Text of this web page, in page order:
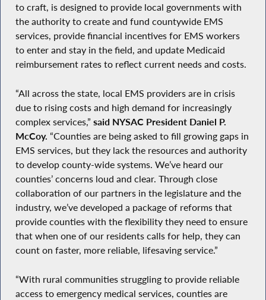
to craft, is designed to provide local governments with
the authority to create and fund countywide EMS
services, provide financial incentives for EMS workers
to enter and stay in the field, and update Medicaid
reimbursement rates to reflect current needs and costs.
“All across the state, local EMS providers are in crisis
due to rising costs and high demand for increasingly
complex services,” said NYSAC President Daniel P.
McCoy. “Counties are being asked to fill growing gaps in
EMS services, but they lack the resources and authority
to develop county-wide systems. We’ve heard our
counties’ concerns loud and clear. Through close
collaboration of our partners in the legislature and the
industry, we’ve developed a package of reforms that
provide counties with the flexibility they need to ensure
that when one of our residents calls for help, they can
count on faster, more reliable, lifesaving service.”
“With rural communities struggling to provide reliable
access to emergency medical services, counties are